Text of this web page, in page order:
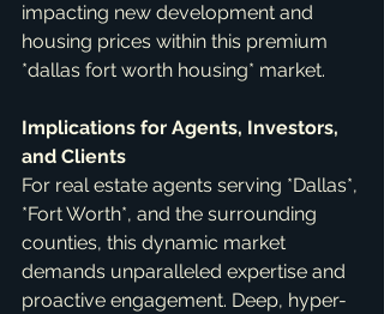
impacting new development and
housing prices within this premium
*dallas fort worth housing* market.
Implications for Agents, Investors,
and Clients
For real estate agents serving *Dallas*,
*Fort Worth*, and the surrounding
counties, this dynamic market
demands unparalleled expertise and
proactive engagement. Deep, hyper-